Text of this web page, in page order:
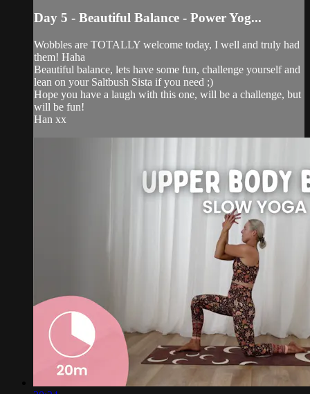
Day 5 - Beautiful Balance - Power Yog...
Wobbles are TOTALLY welcome today, I well and truly had
them! Haha
Beautiful balance, lets have some fun, challenge yourself and
lean on your Saltbush Sista if you need ;)
Hope you have a laugh with this one, will be a challenge, but
will be fun!
Han xx